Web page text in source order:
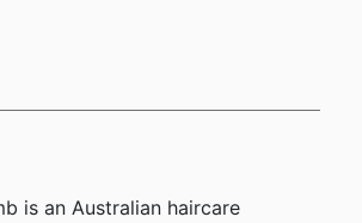
is an Australian haircare